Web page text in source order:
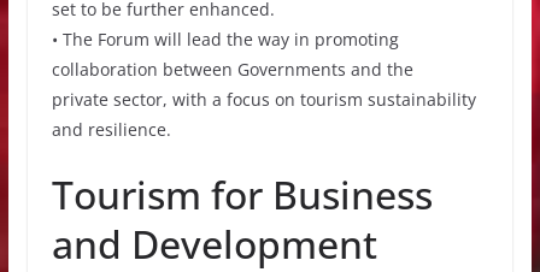
set to be further enhanced.
• The Forum will lead the way in promoting
collaboration between Governments and the
private sector, with a focus on tourism sustainability
and resilience.
Tourism for Business
and Development